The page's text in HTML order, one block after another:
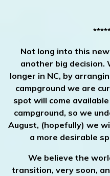
Not long into this
another big decision.
longer in NC, by
campground we are
spot will come
campground, so we
August, (hopefully) we
a more desirable
We believe the
transition, very soon,